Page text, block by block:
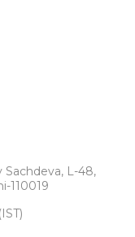
Sachdeva, L-48,
110019